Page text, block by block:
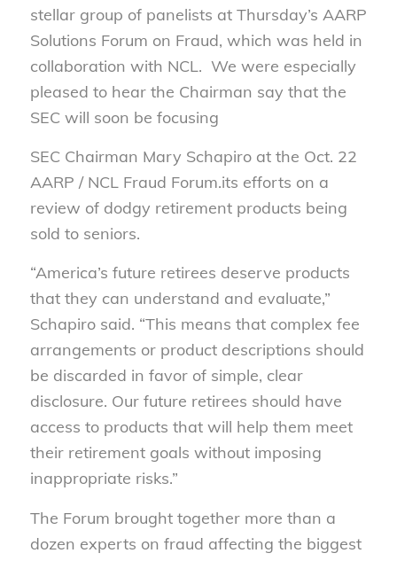
stellar group of panelists at Thursday’s AARP
Solutions Forum on Fraud, which was held in
collaboration with NCL. We were especially
pleased to hear the Chairman say that the
SEC will soon be focusing
SEC Chairman Mary Schapiro at the Oct. 22
AARP / NCL Fraud Forum.its efforts on a
review of dodgy retirement products being
sold to seniors.
“America’s future retirees deserve products
that they can understand and evaluate,”
Schapiro said. “This means that complex fee
arrangements or product descriptions should
be discarded in favor of simple, clear
disclosure. Our future retirees should have
access to products that will help them meet
their retirement goals without imposing
inappropriate risks.”
The Forum brought together more than a
dozen experts on fraud affecting the biggest